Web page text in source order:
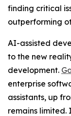
finding critical
outperforming
AI-assisted
to the new
development.
enterprise
assistants, up
remains limited.